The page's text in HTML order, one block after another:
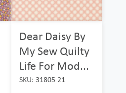
Dear Daisy By
My Sew Quilty
Life For Mod...
SKU: 31805 21